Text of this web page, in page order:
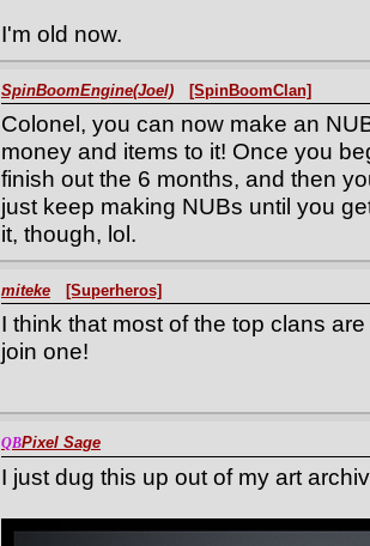
I'm old now.
SpinBoomEngine(Joel) [SpinBoomClan]
Colonel, you can now make an
money and items to it! Once you
finish out the 6 months, and then
just keep making NUBs until you
it, though, lol.
miteke [Superheros]
I think that most of the top clans
join one!
QBPixel Sage
I just dug this up out of my art